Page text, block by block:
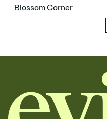
Blossom Corner